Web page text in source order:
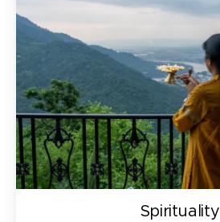
Spirituality